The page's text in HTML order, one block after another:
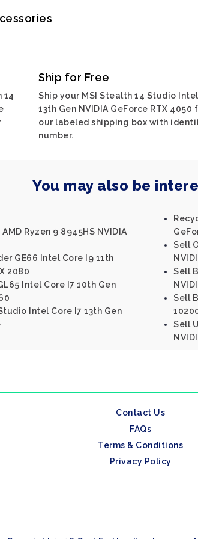
14
Ship for Free
Ship your MSI Stealth 14 Studio
13th Gen NVIDIA GeForce RTX 4050
our labeled shipping box with
number.
You may also be
Ryzen 9 8945HS NVIDIA
GE66 Intel Core I9 11th
2080
Intel Core I7 10th Gen
Intel Core I7 13th Gen
Sell
Sell
Sell
Sell
Contact Us
FAQs
Terms & Conditions
Privacy Policy